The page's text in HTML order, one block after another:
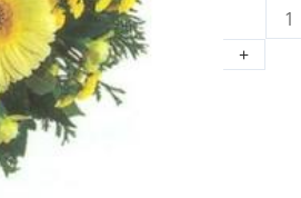
+